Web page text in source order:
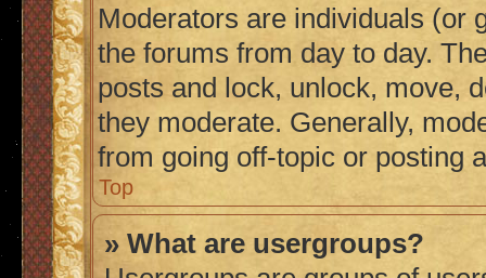
Moderators are individuals (or
the forums from day to day.
posts and lock, unlock, move,
they moderate. Generally,
from going off-topic or posting
Top
» What are usergroups?